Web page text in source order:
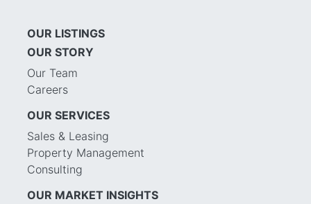
OUR LISTINGS
OUR STORY
Our Team
Careers
OUR SERVICES
Sales & Leasing
Property Management
Consulting
OUR MARKET INSIGHTS